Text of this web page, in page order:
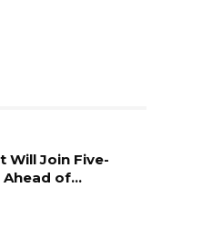
Will Join Five-
Ahead of…